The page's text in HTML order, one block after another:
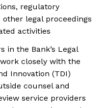
regulatory
legal proceedings
activities
in the Bank’s Legal
closely with the
Innovation (TDI)
counsel and
service providers